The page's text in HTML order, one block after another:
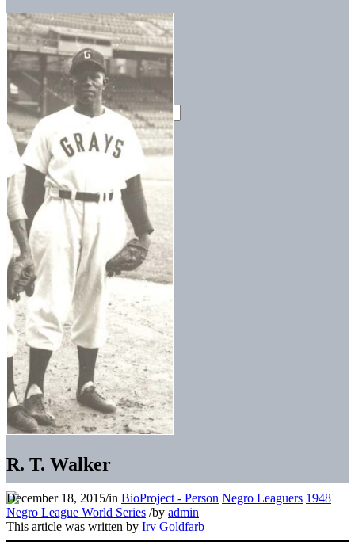
R. T. Walker
December 18, 2015/in BioProject - Person Negro Leaguers 1948
Negro League World Series /by admin
This article was written by Irv Goldfarb